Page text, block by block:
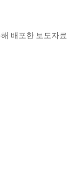
해 배포한 보도자